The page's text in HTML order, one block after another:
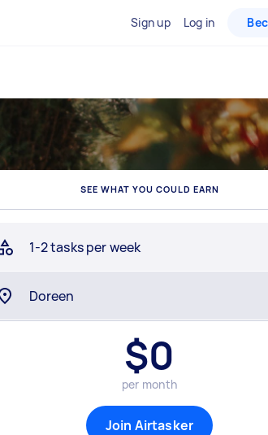
Sign up Log in
SEE WHAT YOU COULD EARN
1-2 tasks per week
$0
per month
Join Airtasker